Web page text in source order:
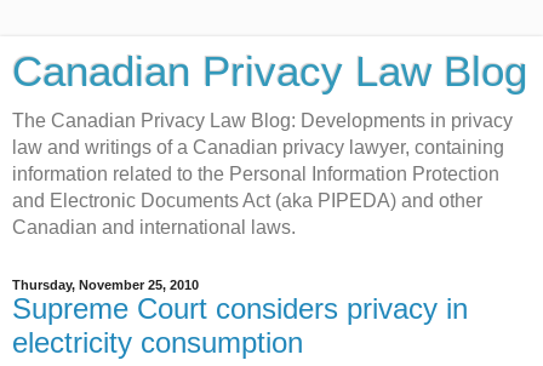
Canadian Privacy Law Blog
The Canadian Privacy Law Blog: Developments in privacy
law and writings of a Canadian privacy lawyer, containing
information related to the Personal Information Protection
and Electronic Documents Act (aka PIPEDA) and other
Canadian and international laws.
Thursday, November 25, 2010
Supreme Court considers privacy in
electricity consumption